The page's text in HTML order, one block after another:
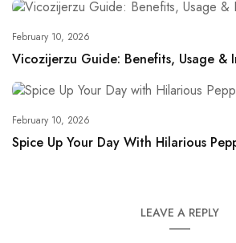
February 10, 2026
Vicozijerzu Guide: Benefits, Usage &
February 10, 2026
Spice Up Your Day With Hilarious
LEAVE A REPLY